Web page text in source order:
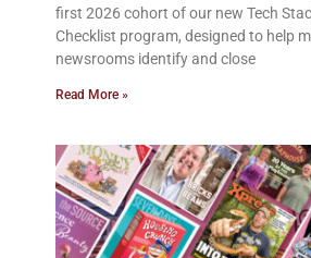
first 2026 cohort of our new Tech
Checklist program, designed to help
newsrooms identify and close
Read More »